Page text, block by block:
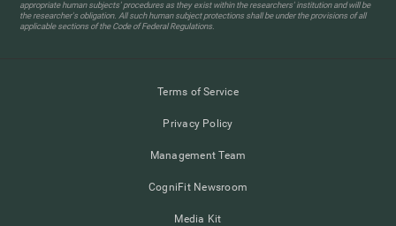
appropriate human subjects' procedures as they exist within the researchers' institution and will be
the researcher's obligation. All such human subject protections shall be under the provisions of all
applicable sections of the Code of Federal Regulations.
Terms of Service
Privacy Policy
Management Team
CogniFit Newsroom
Media Kit